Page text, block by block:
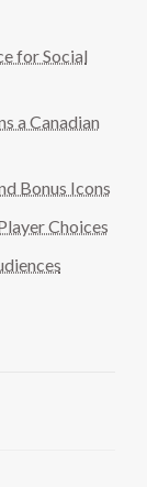
for Social
a Canadian
Bonus Icons
Choices